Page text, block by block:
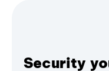
Security